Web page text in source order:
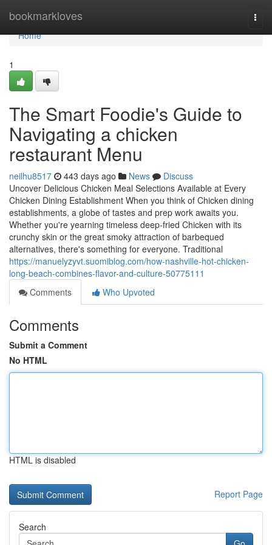
bookmarkloves
Home
Home
1
The Smart Foodie's Guide to
Navigating a chicken
restaurant Menu
neilhu8517 443 days ago News
Discuss
Uncover Delicious Chicken Meal Selections Available at Every
Chicken Dining Establishment When you think of Chicken dining
establishments, a globe of tastes and prep work awaits you.
Whether you're yearning timeless deep-fried Chicken with its
crunchy skin or the great smoky attraction of barbequed
alternatives, there's something for everyone. Traditional
https://manuelyzyvt.suomiblog.com/how-nashville-hot-chicken-
long-beach-combines-flavor-and-culture-50775111
Comments
Who Upvoted
Comments
Submit a Comment
No HTML
HTML is disabled
Report Page
Search